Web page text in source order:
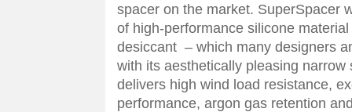
spacer on the market. SuperSpacer
of high-performance silicone
desiccant – which many designers
with its aesthetically pleasing
delivers high wind load resistance,
performance, argon gas retention